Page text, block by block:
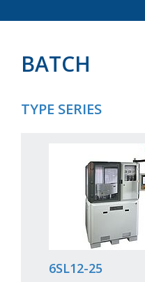
BATCH
TYPE SERIES
6SL12-25